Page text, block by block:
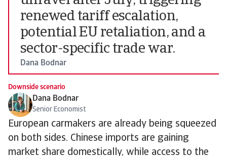
renewed tariff escalation,
potential EU retaliation, and a
sector-specific trade war.
Dana Bodnar
Downside scenario
Dana Bodnar
Senior Economist
European carmakers are already being squeezed
on both sides. Chinese imports are gaining
market share domestically, while access to the